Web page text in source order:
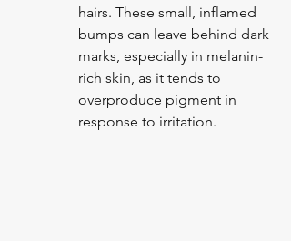
hairs. These small, inflamed
bumps can leave behind dark
marks, especially in melanin-
rich skin, as it tends to
overproduce pigment in
response to irritation.